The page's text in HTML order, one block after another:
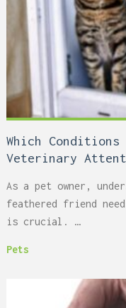
Which Conditions
Veterinary
As a pet owner,
feathered friend
is crucial. …
Pets